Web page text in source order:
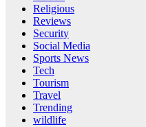
Religious
Reviews
Security
Social Media
Sports News
Tech
Tourism
Travel
Trending
wildlife